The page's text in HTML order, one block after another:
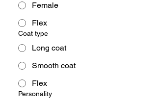
Female
Flex
Coat type
Long coat
Smooth coat
Flex
Personality